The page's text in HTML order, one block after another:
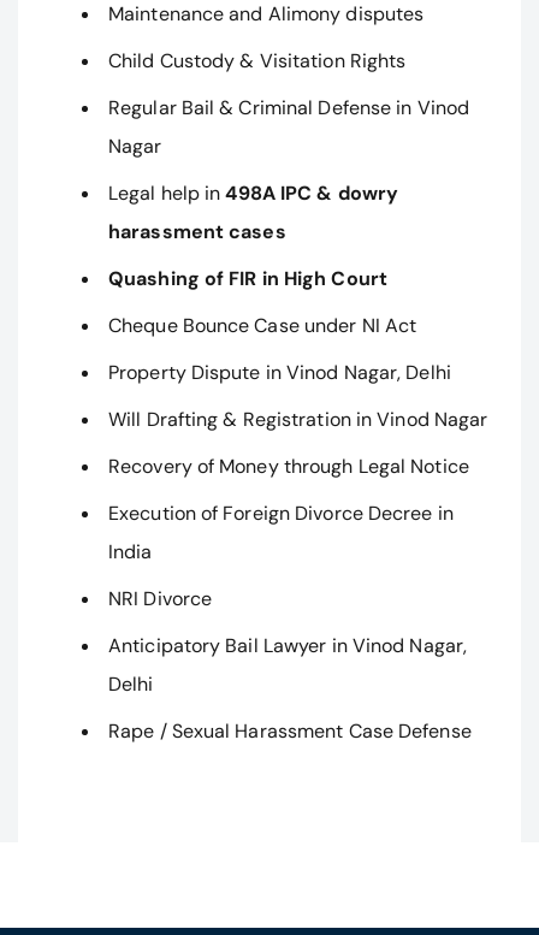
Maintenance and Alimony disputes
Child Custody & Visitation Rights
Regular Bail & Criminal Defense in Vinod
Nagar
Legal help in498A IPC & dowry
harassment cases
Quashing of FIR in High Court
Cheque Bounce Case under NI Act
Property Dispute in Vinod Nagar, Delhi
Will Drafting & Registration in Vinod Nagar
Recovery of Money through Legal Notice
Execution of Foreign Divorce Decree in
India
NRI Divorce
Anticipatory Bail Lawyer in Vinod Nagar,
Delhi
Rape / Sexual Harassment Case Defense